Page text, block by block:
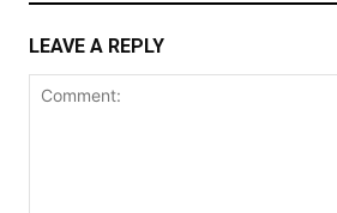
LEAVE A REPLY